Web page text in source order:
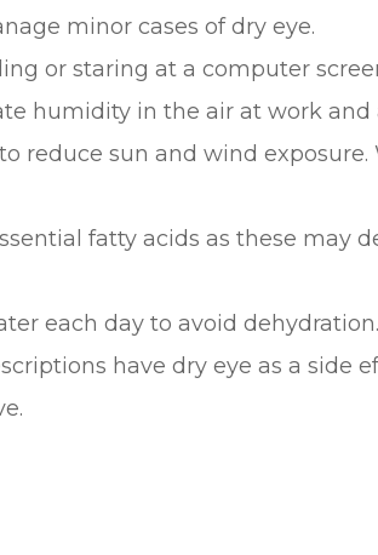
minor cases of dry eye.
or staring at a computer
humidity in the air at work and
reduce sun and wind exposure.
fatty acids as these may
each day to avoid dehydration.
have dry eye as a side